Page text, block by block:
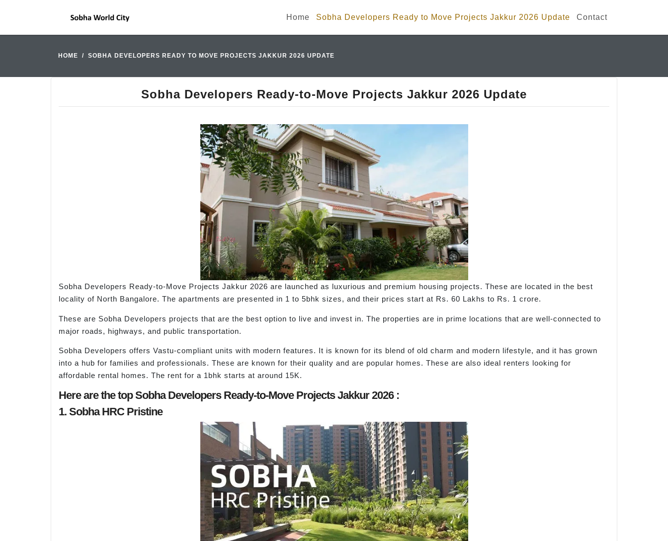
Home Sobha Developers Ready to Move Projects Jakkur 2026 Update Contact
HOME SOBHA DEVELOPERS READY TO MOVE PROJECTS JAKKUR 2026 UPDATE
Sobha Developers Ready-to-Move Projects Jakkur 2026 Update
Sobha Developers Ready-to-Move Projects Jakkur 2026 are launched as luxurious and premium housing projects. These are located in the best
locality of North Bangalore. The apartments are presented in 1 to 5bhk sizes, and their prices start at Rs. 60 Lakhs to Rs. 1 crore.
These are Sobha Developers projects that are the best option to live and invest in. The properties are in prime locations that are well-connected to
major roads, highways, and public transportation.
Sobha Developers offers Vastu-compliant units with modern features. It is known for its blend of old charm and modern lifestyle, and it has grown
into a hub for families and professionals. These are known for their quality and are popular homes. These are also ideal renters looking for
affordable rental homes. The rent for a 1bhk starts at around 15K.
Here are the top Sobha Developers Ready-to-Move Projects Jakkur 2026 :
1. Sobha HRC Pristine